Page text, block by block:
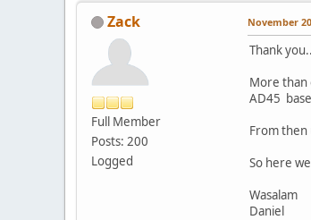
Zack
Full Member
Posts: 200
Logged
November
Thank
More than
AD45
From then
So here
Wasalam
Daniel